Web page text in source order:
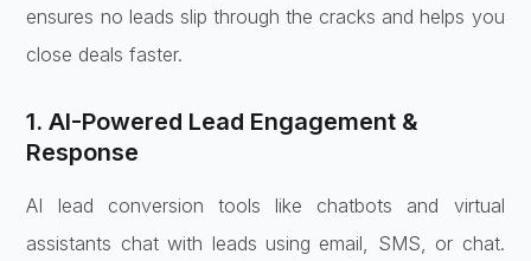
ensures no leads slip through the cracks and helps you
close deals faster.
1. AI-Powered Lead Engagement &
Response
AI lead conversion tools like chatbots and virtual
assistants chat with leads using email, SMS, or chat.